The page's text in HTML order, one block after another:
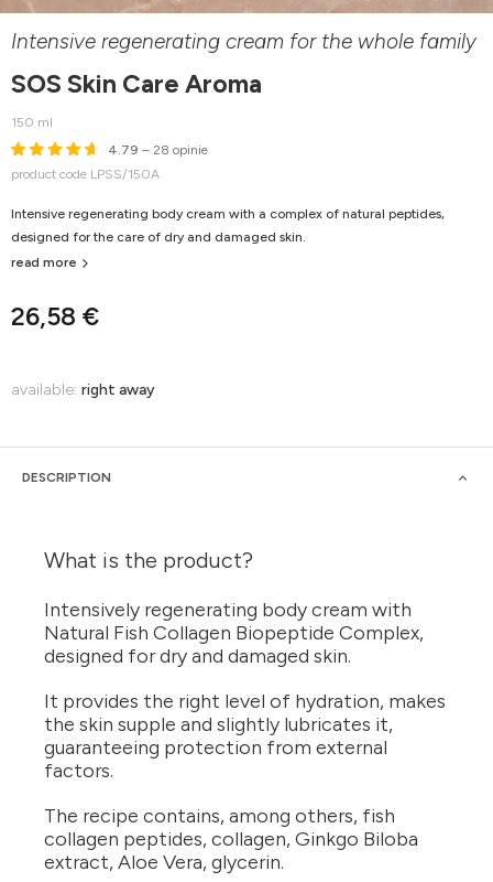
Intensive regenerating cream for the whole family
SOS Skin Care Aroma
150 ml
4.79 – 28 opinie
product code LPSS/150A
26,58 €
Intensive regenerating body cream with a complex of natural peptides,
designed for the care of dry and damaged skin.
read more
available: right away
DESCRIPTION
What is the product?
Intensively regenerating body cream with
Natural Fish Collagen Biopeptide Complex,
designed for dry and damaged skin.
It provides the right level of hydration, makes
the skin supple and slightly lubricates it,
guaranteeing protection from external
factors.
The recipe contains, among others, fish
collagen peptides, collagen, Ginkgo Biloba
extract, Aloe Vera, glycerin.